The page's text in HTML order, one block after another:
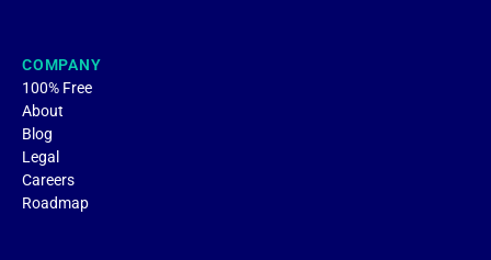
COMPANY
100% Free
About
Blog
Legal
Careers
Roadmap